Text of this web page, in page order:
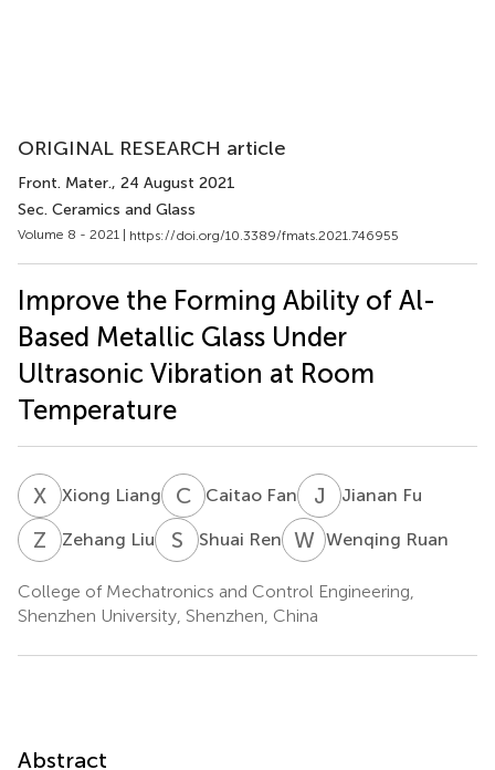
ORIGINAL RESEARCH article
Front. Mater., 24 August 2021
Sec. Ceramics and Glass
Volume 8 - 2021 | https://doi.org/10.3389/fmats.2021.746955
Improve the Forming Ability of Al-
Based Metallic Glass Under
Ultrasonic Vibration at Room
Temperature
X Xiong Liang C FCaitao Fan J Jianan Fu
Z Zehang Liu S RShuai Ren WRWenqing Ruan
College of Mechatronics and Control Engineering,
Shenzhen University, Shenzhen, China
Abstract